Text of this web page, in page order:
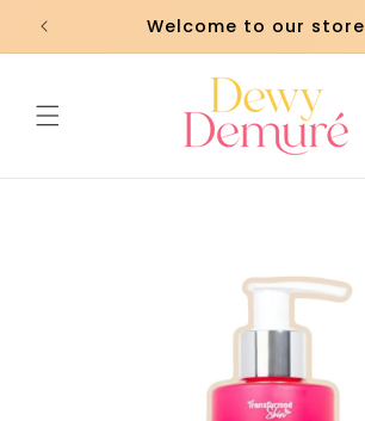
Skip to
content
Welcome to our store